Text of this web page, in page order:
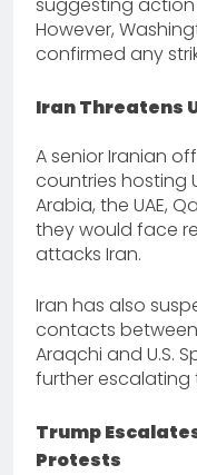
suggesting
However,
confirmed any
Iran Threatens
A senior Iranian
countries hosting
Arabia, the UAE,
they would face
attacks Iran.
Iran has also
contacts between
Araqchi and U.S.
further escalating
Trump
Protests